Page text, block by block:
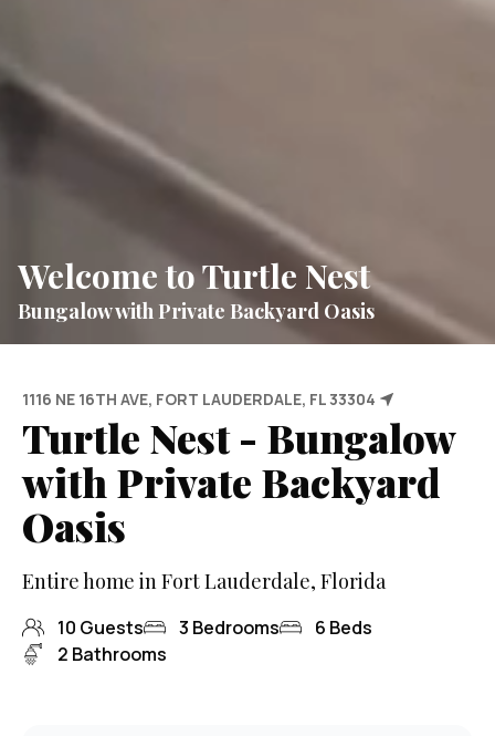
Welcome to Turtle Nest
Bungalow with Private Backyard Oasis
1116 NE 16TH AVE, FORT LAUDERDALE, FL 33304
Turtle Nest - Bungalow
with Private Backyard
Oasis
Entire home in Fort Lauderdale, Florida
10 Guests 3 Bedrooms 6 Beds
2 Bathrooms